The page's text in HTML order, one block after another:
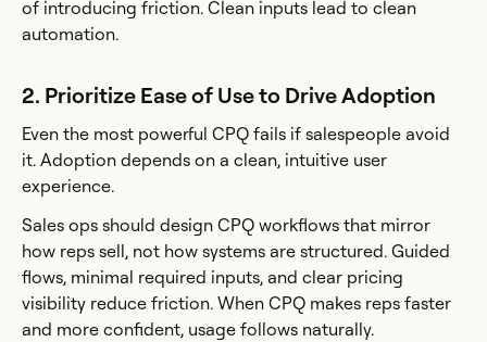
of introducing friction. Clean inputs lead to clean
automation.
2. Prioritize Ease of Use to Drive Adoption
Even the most powerful CPQ fails if salespeople avoid
it. Adoption depends on a clean, intuitive user
experience.
Sales ops should design CPQ workflows that mirror
how reps sell, not how systems are structured. Guided
flows, minimal required inputs, and clear pricing
visibility reduce friction. When CPQ makes reps faster
and more confident, usage follows naturally.